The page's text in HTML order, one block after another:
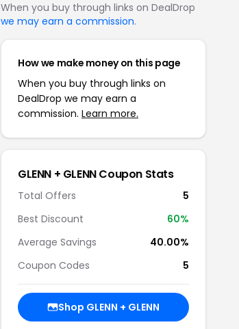
When you buy through links on DealDrop
we may earn a commission.
How we make money on this page
When you buy through links on
DealDrop we may earn a
commission. Learn more.
GLENN + GLENN Coupon Stats
Total Offers
5
Best Discount
60%
Average Savings
40.00%
Coupon Codes
5
Shop GLENN + GLENN